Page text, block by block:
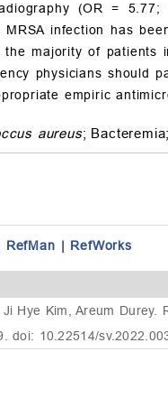
(OR =
infection has
majority of
physicians should
empiric
aureus; Bacteremia;
RefMan | RefWorks
Hye Kim, Areum
doi: 10.22514/